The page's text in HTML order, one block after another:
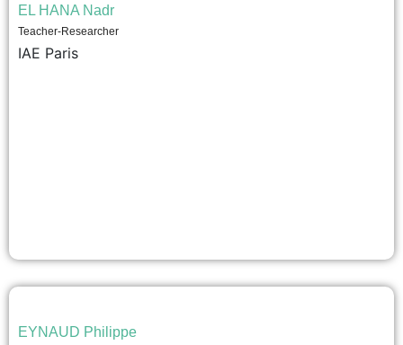
EL HANA Nadr
Teacher-Researcher
IAE Paris
EYNAUD Philippe